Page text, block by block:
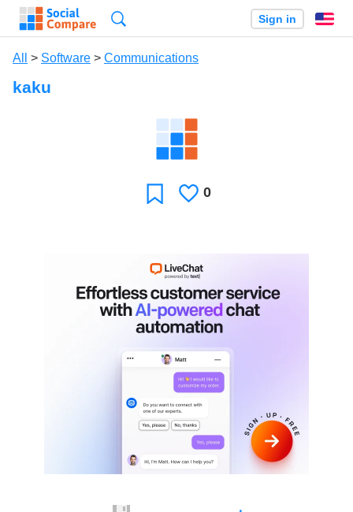
Sign in
All > Software > Communications
kaku
FavoriteLikes
0